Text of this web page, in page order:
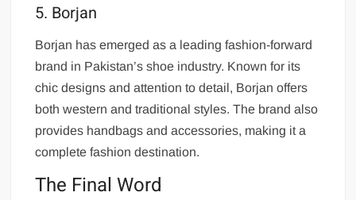
5. Borjan
Borjan has emerged as a leading fashion-forward
brand in Pakistan’s shoe industry. Known for its
chic designs and attention to detail, Borjan offers
both western and traditional styles. The brand also
provides handbags and accessories, making it a
complete fashion destination.
The Final Word